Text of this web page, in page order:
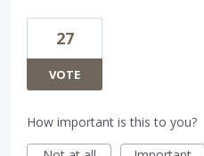
27
VOTE
How important is this to you?